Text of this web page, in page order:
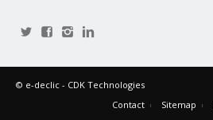
© e-declic - CDK Technologies
Contact
Sitemap